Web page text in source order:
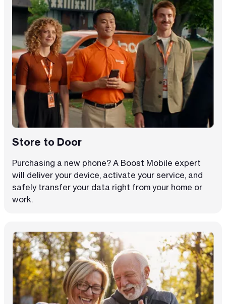
Store to Door
Purchasing a new phone? A Boost Mobile expert
will deliver your device, activate your service, and
safely transfer your data right from your home or
work.